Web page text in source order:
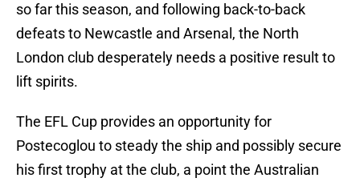
so far this season, and following back-to-back
defeats to Newcastle and Arsenal, the North
London club desperately needs a positive result to
lift spirits.
The EFL Cup provides an opportunity for
Postecoglou to steady the ship and possibly secure
his first trophy at the club, a point the Australian